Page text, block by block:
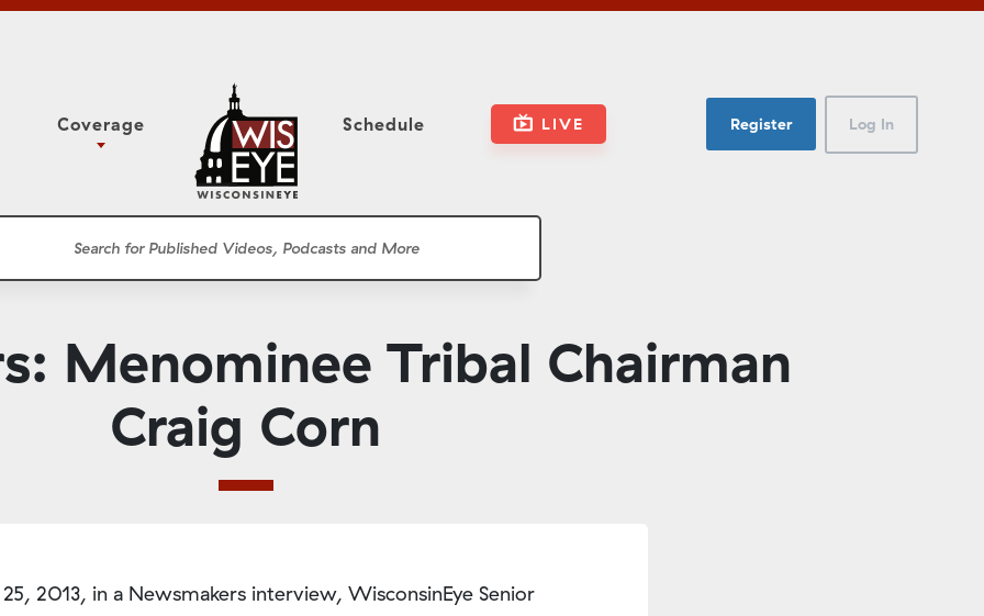
Classroom
Coverage
Study Committee
Meetings
WisPolitics
Schedule LIVE Register Log In
Menominee Tribal Chairman
Craig Corn
2013, in a Newsmakers interview, WisconsinEye Senior